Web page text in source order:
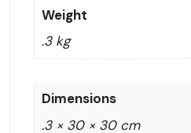
Weight
.3 kg
Dimensions
.3 × 30 × 30 cm